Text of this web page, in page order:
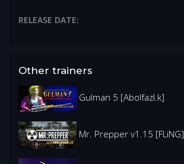
RELEASE DATE:
Other trainers
Gulman 5 [Abolfazl.k]
Mr. Prepper v1.15 [FLiNG]